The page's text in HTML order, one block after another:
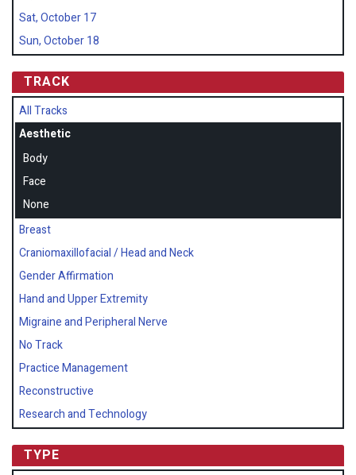
Sat, October 17
Sun, October 18
TRACK
All Tracks
Aesthetic
Body
Face
None
Breast
Craniomaxillofacial / Head and Neck
Gender Affirmation
Hand and Upper Extremity
Migraine and Peripheral Nerve
No Track
Practice Management
Reconstructive
Research and Technology
TYPE